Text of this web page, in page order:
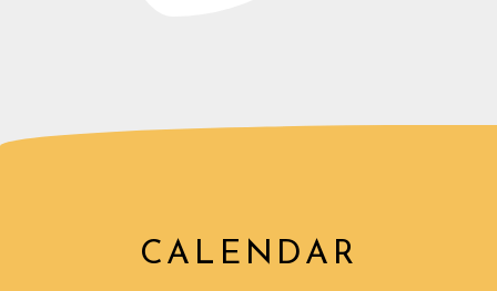
CALENDAR